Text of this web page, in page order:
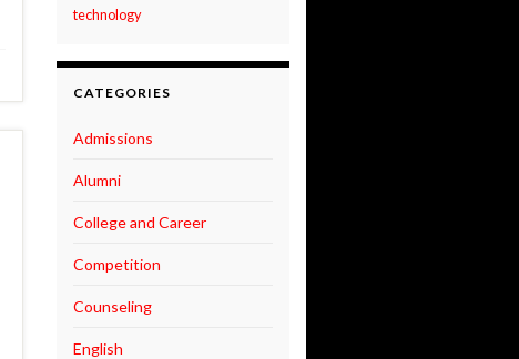
technology
CATEGORIES
Admissions
Alumni
College and Career
Competition
Counseling
English